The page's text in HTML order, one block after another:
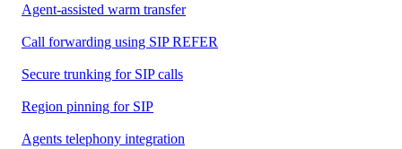
Agent-assisted warm transfer
Call forwarding using SIP REFER
Secure trunking for SIP calls
Region pinning for SIP
Agents telephony integration